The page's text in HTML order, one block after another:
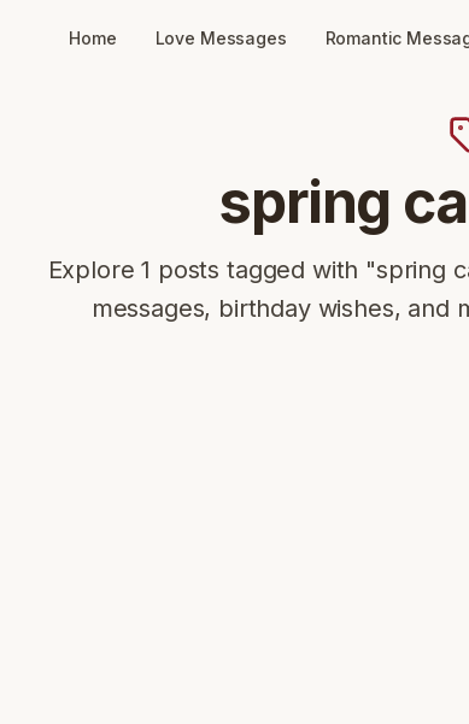
Home Love Messages Romantic
spring
Explore 1 posts tagged with "spring
messages, birthday wishes,